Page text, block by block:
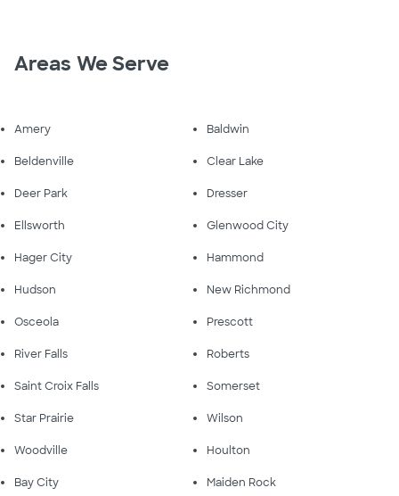
Areas We Serve
Amery Baldwin
Beldenville Clear Lake
Deer Park Dresser
Ellsworth Glenwood City
Hager City Hammond
Hudson New Richmond
Osceola Prescott
River Falls Roberts
Saint Croix Falls Somerset
Star Prairie Wilson
Woodville Houlton
Bay City Maiden Rock